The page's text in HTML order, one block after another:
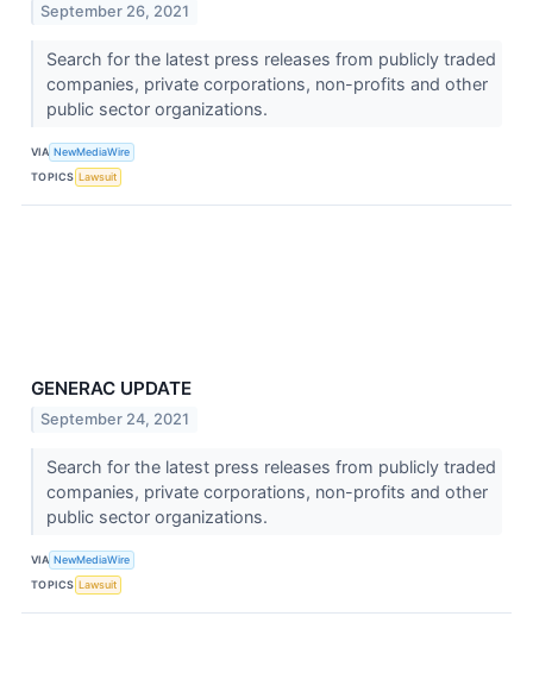
September 26, 2021
Search for the latest press releases from publicly traded
companies, private corporations, non-profits and other
public sector organizations.
VIA NewMediaWire
TOPICS Lawsuit
GENERAC UPDATE
September 24, 2021
Search for the latest press releases from publicly traded
companies, private corporations, non-profits and other
public sector organizations.
VIA NewMediaWire
TOPICS Lawsuit